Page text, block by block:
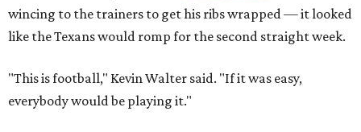
wincing to the trainers to get his ribs wrapped — it looked
like the Texans would romp for the second straight week.
"This is football," Kevin Walter said. "If it was easy,
everybody would be playing it."